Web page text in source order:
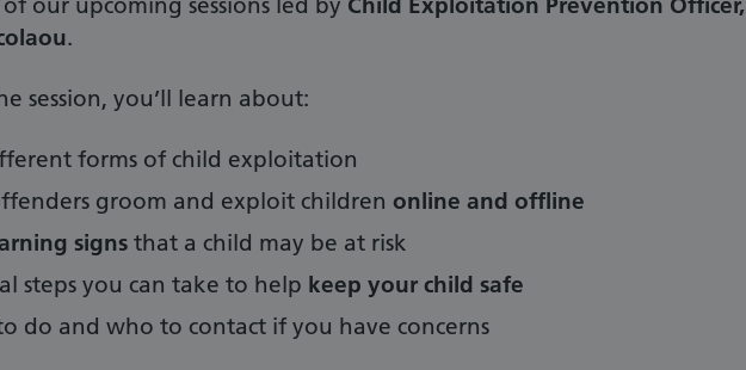
our upcoming sessions led by Child Exploitation Prevention Officer,
.
session, you’ll learn about:
forms of child exploitation
groom and exploit children online and offline
signs that a child may be at risk
steps you can take to help keep your child safe
do and who to contact if you have concerns